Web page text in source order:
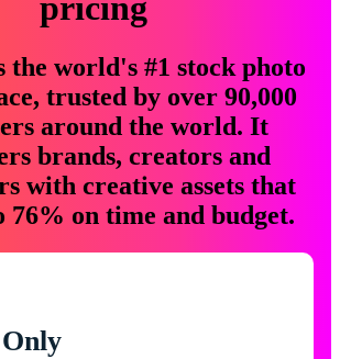
pricing
the world's #1 stock photo
trusted by over 90,000
around the world. It
brands, creators and
with creative assets that
76% on time and budget.